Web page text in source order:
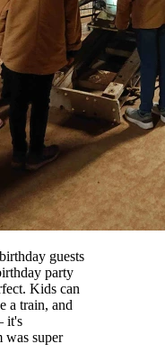
guests
party
Kids can
a train, and
it's
was super